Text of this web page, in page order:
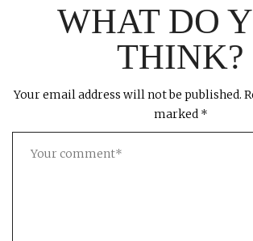
WHAT DO
THINK?
Your email address will not be published.
marked *